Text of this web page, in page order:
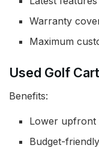
Warranty
Maximum
Used Golf
Benefits:
Lower upfront
Budget-